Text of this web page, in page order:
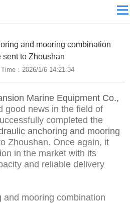
and mooring combination
sent to Zhoushan
：2026/1/6 14:21:34
Marine Equipment Co.,
good news in the field of
completed the
anchoring and mooring
Zhoushan. Once again, it
in the market with its
and reliable delivery
and mooring combination